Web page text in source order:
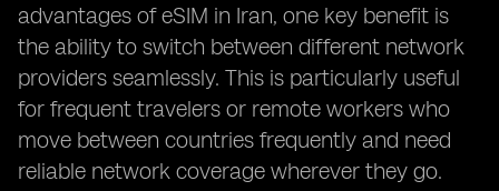
advantages of eSIM in Iran, one key benefit is
the ability to switch between different network
providers seamlessly. This is particularly useful
for frequent travelers or remote workers who
move between countries frequently and need
reliable network coverage wherever they go.